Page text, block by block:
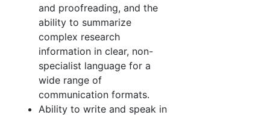
and proofreading, and the
ability to summarize
complex research
information in clear, non-
specialist language for a
wide range of
communication formats.
Ability to write and speak in